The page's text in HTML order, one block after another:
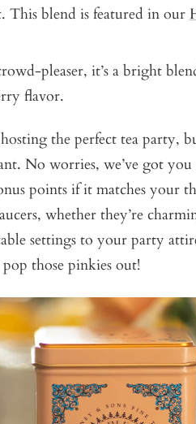
This blend is featured in our
pleaser, it’s a bright
flavor.
hosting the perfect tea party,
No worries, we’ve got
points if it matches your
whether they’re
settings to your party
those pinkies out!